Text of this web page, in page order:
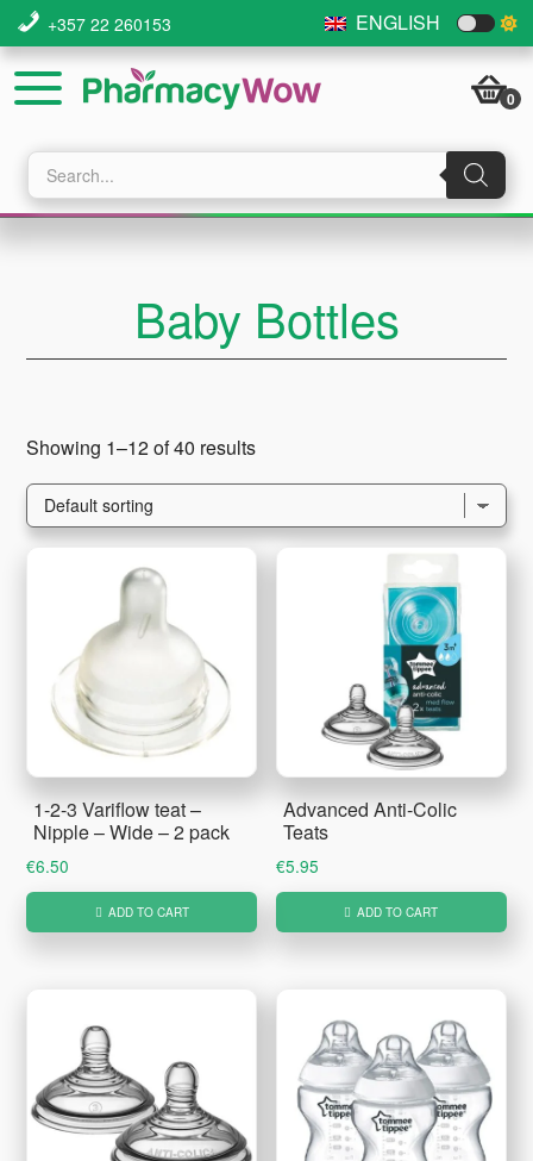
Skip
to
main
Skip
to
primary
Skip
to
footer
+357 22 260153 ENGLISH
Products
search
0
Baby Bottles
Showing 1–12 of 40 results
1-2-3 Variflow teat –
Nipple – Wide – 2 pack
€6.50
ADD TO CART
Advanced Anti-Colic
Teats
€5.95
ADD TO CART